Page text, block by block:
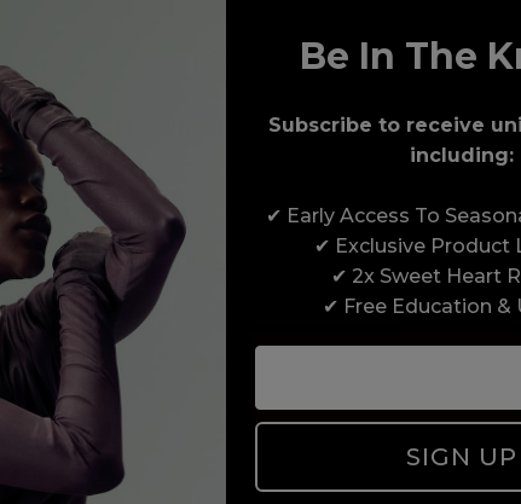
Award-Winning Education
Enrol with us and you’ll gain a family and a
support network of like-minded professionals,
serious about helping you build a career to be
proud of. With beginner to advanced hair and
beauty courses all over the UK, we’re here to
support you every step of the way.
Be In The
Subscribe to receive
including:
✔ Early Access To
✔ Exclusive Product
✔ 2x Sweet Heart
✔ Free Education &
SIGN UP